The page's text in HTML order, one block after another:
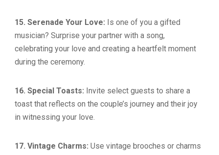
15. Serenade Your Love: Is one of you a gifted
musician? Surprise your partner with a song,
celebrating your love and creating a heartfelt moment
during the ceremony.
16. Special Toasts: Invite select guests to share a
toast that reflects on the couple’s journey and their joy
in witnessing your love.
17. Vintage Charms: Use vintage brooches or charms